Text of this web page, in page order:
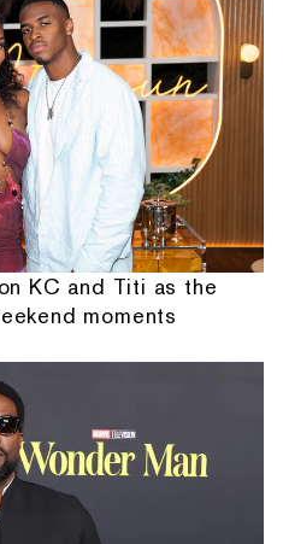
KC and Titi as the
moments